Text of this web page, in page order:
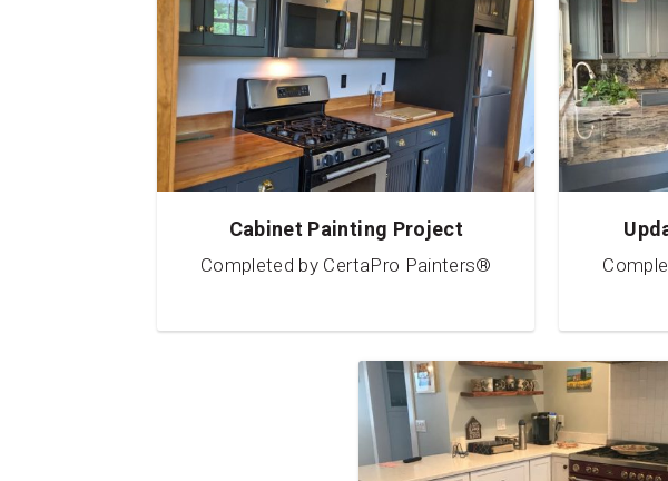
Cabinet Painting Project
Completed by CertaPro Painters®